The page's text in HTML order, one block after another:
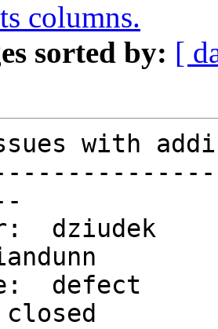
columns.
sorted by: [
with